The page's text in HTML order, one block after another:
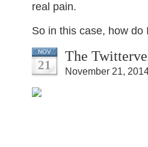
real pain.
So in this case, how
NOV
21
The
November 21,